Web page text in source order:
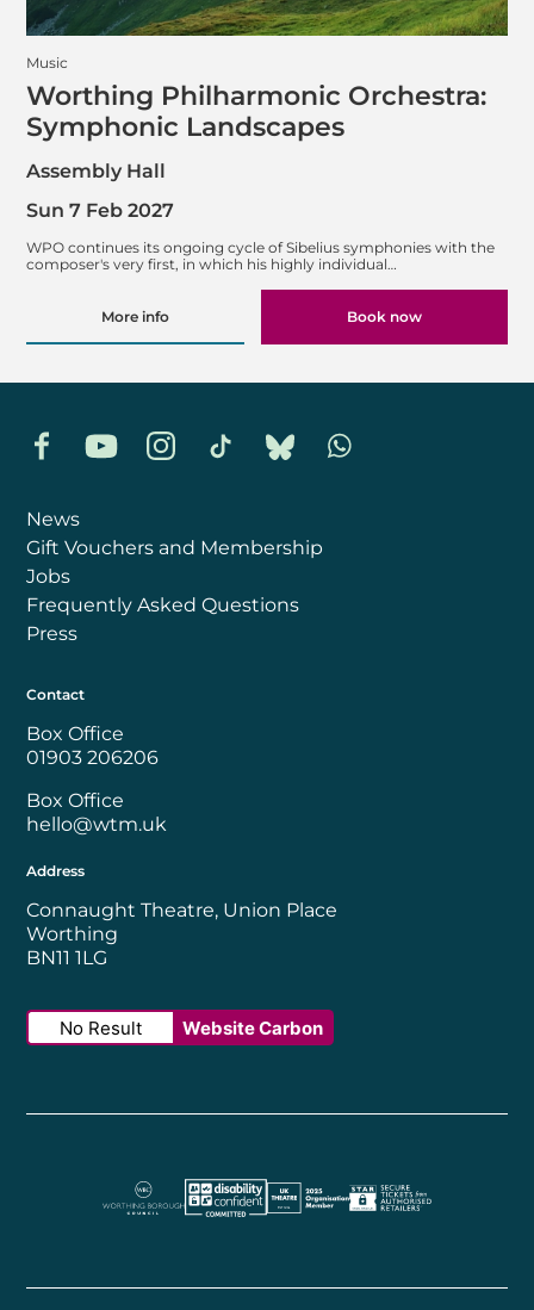
Music
Worthing Philharmonic Orchestra:
Symphonic Landscapes
Assembly Hall
WPO continues its ongoing cycle of Sibelius symphonies with the
composer's very first, in which his highly individual…
Sun 7 Feb 2027
More info Book now
FacebookYouTubeInstagramTikTok BlueskyWhatsapp
News
Gift Vouchers and Membership
Jobs
Frequently Asked Questions
Press
Contact
Box Office
01903 206206
Box Office
hello@wtm.uk
Address
Connaught Theatre, Union Place
Worthing
BN11 1LG
No Result Website Carbon